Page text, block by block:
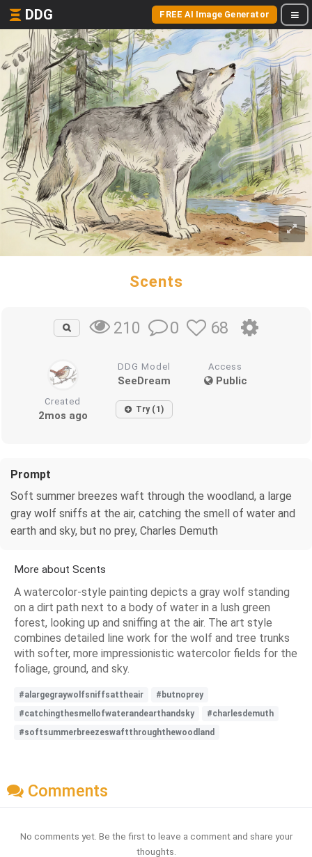
DDG FREE AI Image Generator
Scents
210 0 68
DDG Model
SeeDream
Access
Public
Created
2mos ago Try (1)
Prompt
Soft summer breezes waft through the woodland, a large
gray wolf sniffs at the air, catching the smell of water and
earth and sky, but no prey, Charles Demuth
More about Scents
A watercolor-style painting depicts a gray wolf standing
on a dirt path next to a body of water in a lush green
forest, looking up and sniffing at the air. The art style
combines detailed line work for the wolf and tree trunks
with softer, more impressionistic watercolor fields for the
foliage, ground, and sky.
#alargegraywolfsniffsattheair
#butnoprey
#catchingthesmellofwaterandearthandsky
#charlesdemuth
#softsummerbreezeswaftthroughthewoodland
Comments
No comments yet. Be the first to leave a comment and share your
thoughts.